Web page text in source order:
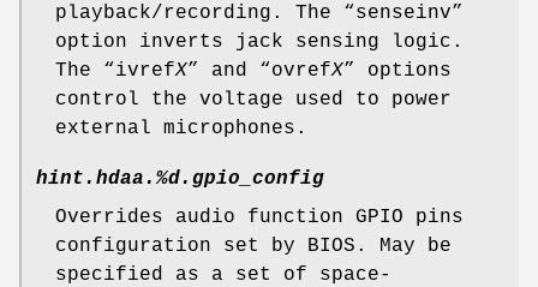
playback/recording. The “senseinv”
option inverts jack sensing logic.
The “ivrefX” and “ovrefX” options
control the voltage used to power
external microphones.
hint.hdaa.%d.gpio_config
Overrides audio function GPIO pins
configuration set by BIOS. May be
specified as a set of space-